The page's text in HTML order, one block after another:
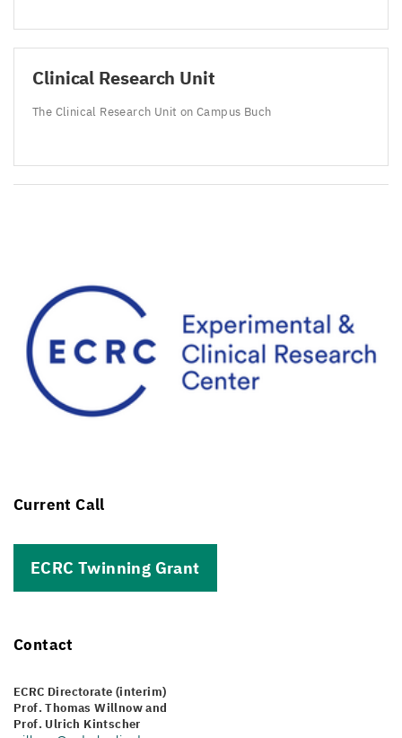
Clinical Research Unit
The Clinical Research Unit on Campus Buch
Current Call
ECRC Twinning Grant
Contact
ECRC Directorate (interim)
Prof. Thomas Willnow and
Prof. Ulrich Kintscher